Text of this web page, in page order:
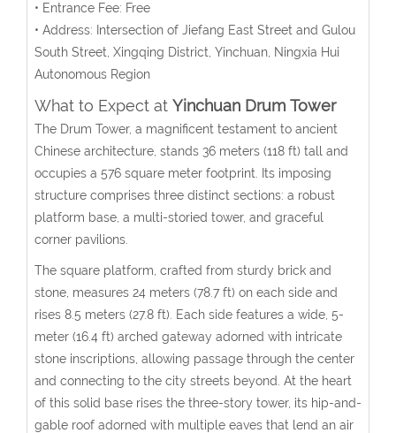
• Entrance Fee: Free
• Address: Intersection of Jiefang East Street and Gulou
South Street, Xingqing District, Yinchuan, Ningxia Hui
Autonomous Region
What to Expect at Yinchuan Drum Tower
The Drum Tower, a magnificent testament to ancient
Chinese architecture, stands 36 meters (118 ft) tall and
occupies a 576 square meter footprint. Its imposing
structure comprises three distinct sections: a robust
platform base, a multi-storied tower, and graceful
corner pavilions.
The square platform, crafted from sturdy brick and
stone, measures 24 meters (78.7 ft) on each side and
rises 8.5 meters (27.8 ft). Each side features a wide, 5-
meter (16.4 ft) arched gateway adorned with intricate
stone inscriptions, allowing passage through the center
and connecting to the city streets beyond. At the heart
of this solid base rises the three-story tower, its hip-and-
gable roof adorned with multiple eaves that lend an air